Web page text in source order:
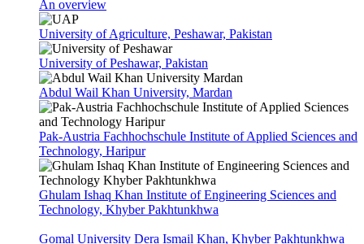
An overview
University of Agriculture, Peshawar, Pakistan
University of Peshawar, Pakistan
Abdul Wail Khan University, Mardan
Pak-Austria Fachhochschule Institute of Applied Sciences and
Technology, Haripur
Ghulam Ishaq Khan Institute of Engineering Sciences and
Technology, Khyber Pakhtunkhwa
Gomal University Dera Ismail Khan, Khyber Pakhtunkhwa